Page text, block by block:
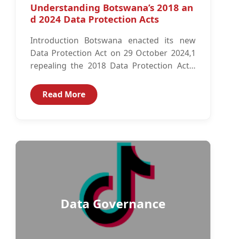
Understanding Botswana’s 2018 an
d 2024 Data Protection Acts
Introduction Botswana enacted its new
Data Protection Act on 29 October 2024,1
repealing the 2018 Data Protection Act.2
Read More
Data Governance